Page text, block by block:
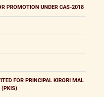
PROMOTION UNDER CAS-2018
FOR PRINCIPAL KIRORI MAL
(PKIS)